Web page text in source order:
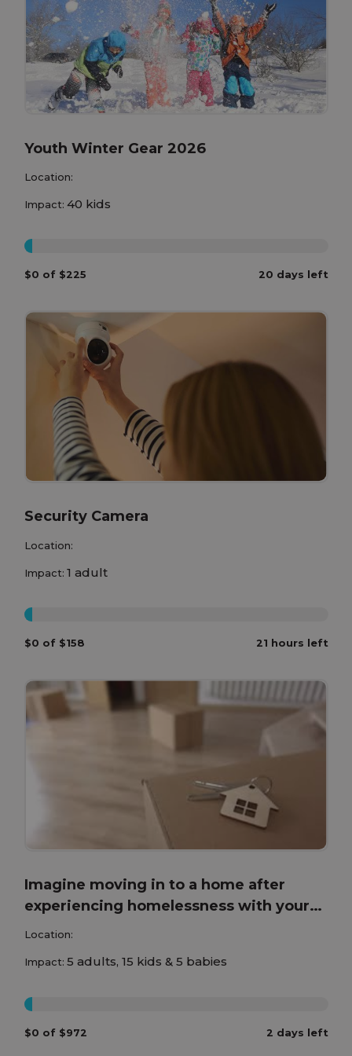
Youth Winter Gear 2026
Location:
Impact: 40 kids
$0 of $225 20 days left
Security Camera
Location:
Impact: 1 adult
$0 of $158 21 hours left
Imagine moving in to a home after
experiencing homelessness with your
children!
Location:
Impact: 5 adults, 15 kids & 5 babies
$0 of $972 2 days left